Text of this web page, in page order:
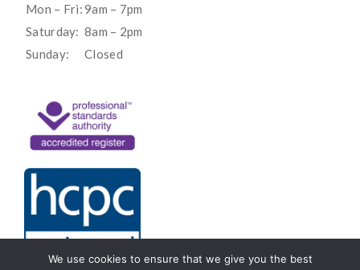
Mon – Fri:9am – 7pm
Saturday: 8am – 2pm
Sunday:
Closed
We use cookies to ensure that we give you the best